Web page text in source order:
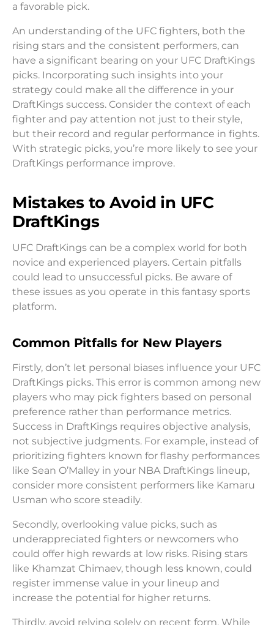
a favorable pick.
An understanding of the UFC fighters, both the
rising stars and the consistent performers, can
have a significant bearing on your UFC DraftKings
picks. Incorporating such insights into your
strategy could make all the difference in your
DraftKings success. Consider the context of each
fighter and pay attention not just to their style,
but their record and regular performance in fights.
With strategic picks, you’re more likely to see your
DraftKings performance improve.
Mistakes to Avoid in UFC
DraftKings
UFC DraftKings can be a complex world for both
novice and experienced players. Certain pitfalls
could lead to unsuccessful picks. Be aware of
these issues as you operate in this fantasy sports
platform.
Common Pitfalls for New Players
Firstly, don’t let personal biases influence your UFC
DraftKings picks. This error is common among new
players who may pick fighters based on personal
preference rather than performance metrics.
Success in DraftKings requires objective analysis,
not subjective judgments. For example, instead of
prioritizing fighters known for flashy performances
like Sean O’Malley in your NBA DraftKings lineup,
consider more consistent performers like Kamaru
Usman who score steadily.
Secondly, overlooking value picks, such as
underappreciated fighters or newcomers who
could offer high rewards at low risks. Rising stars
like Khamzat Chimaev, though less known, could
register immense value in your lineup and
increase the potential for higher returns.
Thirdly, avoid relying solely on recent form. While